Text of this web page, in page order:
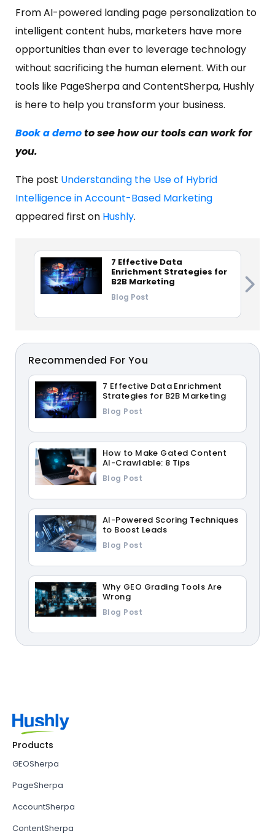
From AI-powered landing page personalization to
intelligent content hubs, marketers have more
opportunities than ever to leverage technology
without sacrificing the human element. With our
tools like PageSherpa and ContentSherpa, Hushly
is here to help you transform your business.
Book a demoto see how our tools can work for
you.
The post Understanding the Use of Hybrid
Intelligence in Account-Based Marketing
appeared first on Hushly.
7 Effective Data
Enrichment Strategies for
B2B Marketing
Blog Post
Recommended For You
7 Effective Data Enrichment
Strategies for B2B Marketing
Blog Post
How to Make Gated Content
AI-Crawlable: 8 Tips
Blog Post
AI-Powered Scoring Techniques
to Boost Leads
Blog Post
Why GEO Grading Tools Are
Wrong
Blog Post
Products
GEOSherpa
PageSherpa
AccountSherpa
ContentSherpa